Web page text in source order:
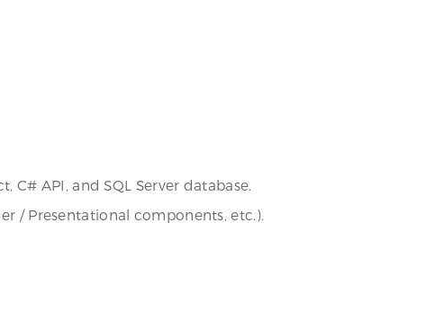
C# API, and SQL Server database.
/ Presentational components, etc.).